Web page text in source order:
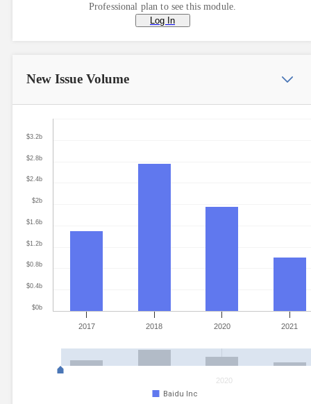
Professional plan to see this module.
Log In
New Issue Volume
Baidu Inc
2017 2018 2020 2021
2020
$0b
$0.4b
$0.8b
$1.2b
$1.6b
$2b
$2.4b
$2.8b
$3.2b